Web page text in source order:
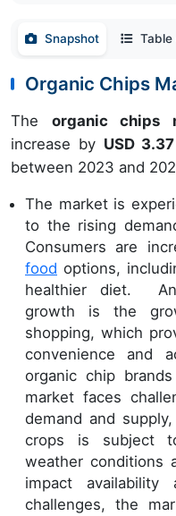
Snapshot Table
Organic Chips
The organic chips
increase by USD
between 2023 and
The market is
to the rising
Consumers are
food options,
healthier diet.
growth is the
shopping, which
convenience and
organic chip
market faces
demand and
crops is subject
weather conditions
impact
challenges, the